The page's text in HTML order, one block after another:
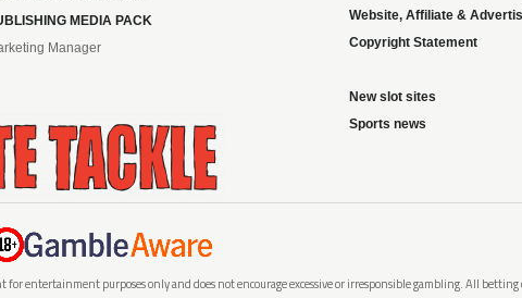
MEDIA PACK
Manager
Website, Affiliate &
Copyright Statement
New slot sites
Sports news
entertainment purposes only and does not encourage excessive or irresponsible gambling. All betting